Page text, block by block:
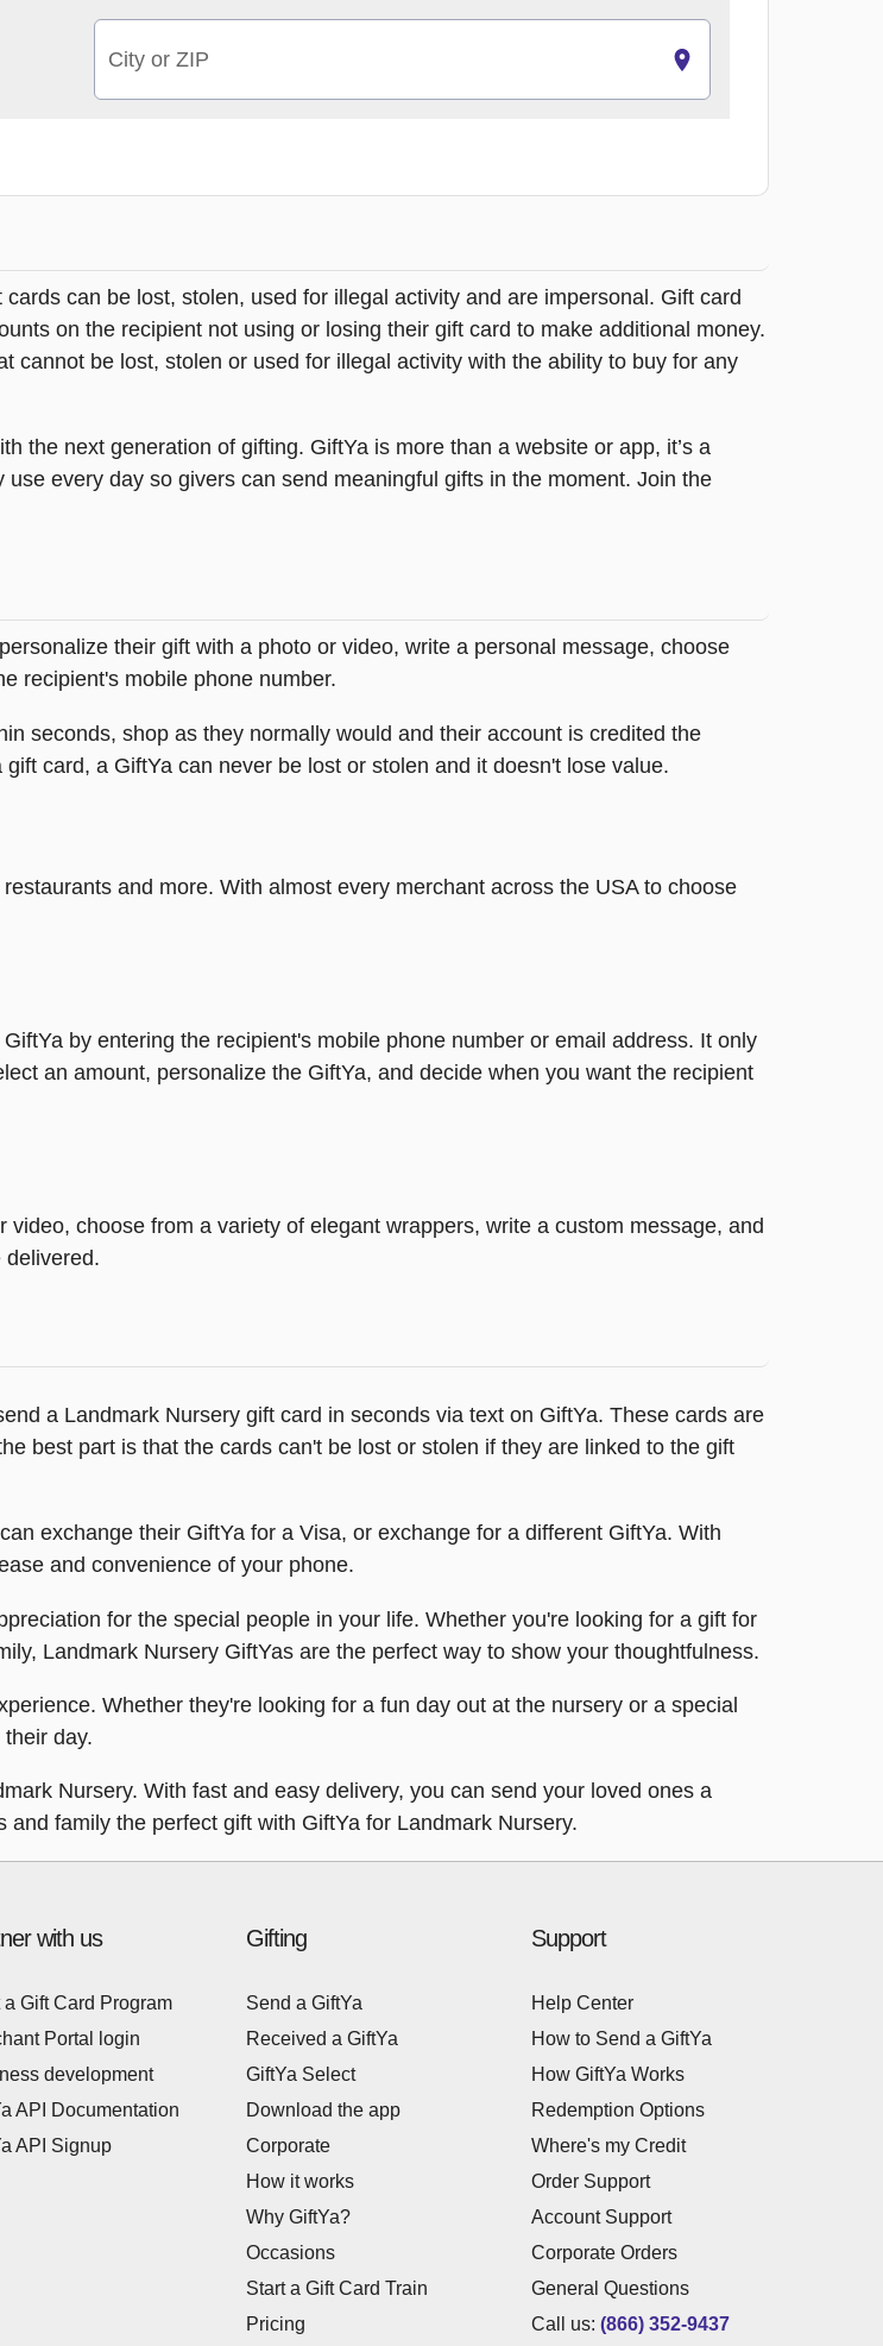
City or ZIP
can be lost, stolen, used for illegal activity and are impersonal. Gift card
on the recipient not using or losing their gift card to make additional money.
cannot be lost, stolen or used for illegal activity with the ability to buy for any
the next generation of gifting. GiftYa is more than a website or app, it’s a
every day so givers can send meaningful gifts in the moment. Join the
their gift with a photo or video, write a personal message, choose
recipient's mobile phone number.
seconds, shop as they normally would and their account is credited the
card, a GiftYa can never be lost or stolen and it doesn't lose value.
and more. With almost every merchant across the USA to choose
by entering the recipient's mobile phone number or email address. It only
an amount, personalize the GiftYa, and decide when you want the recipient
choose from a variety of elegant wrappers, write a custom message, and
delivered.
a Landmark Nursery gift card in seconds via text on GiftYa. These cards are
best part is that the cards can't be lost or stolen if they are linked to the gift
exchange their GiftYa for a Visa, or exchange for a different GiftYa. With
and convenience of your phone.
for the special people in your life. Whether you're looking for a gift for
Landmark Nursery GiftYas are the perfect way to show your thoughtfulness.
Whether they're looking for a fun day out at the nursery or a special
day.
Nursery. With fast and easy delivery, you can send your loved ones a
family the perfect gift with GiftYa for Landmark Nursery.
with us
a Gift Card Program
Portal login
development
API Documentation
API Signup
Gifting
Send a GiftYa
Received a GiftYa
GiftYa Select
Download the app
Corporate
How it works
Why GiftYa?
Occasions
Start a Gift Card Train
Pricing
Support
Help Center
How to Send a GiftYa
How GiftYa Works
Redemption Options
Where's my Credit
Order Support
Account Support
Corporate Orders
General Questions
Call us: (866) 352-9437